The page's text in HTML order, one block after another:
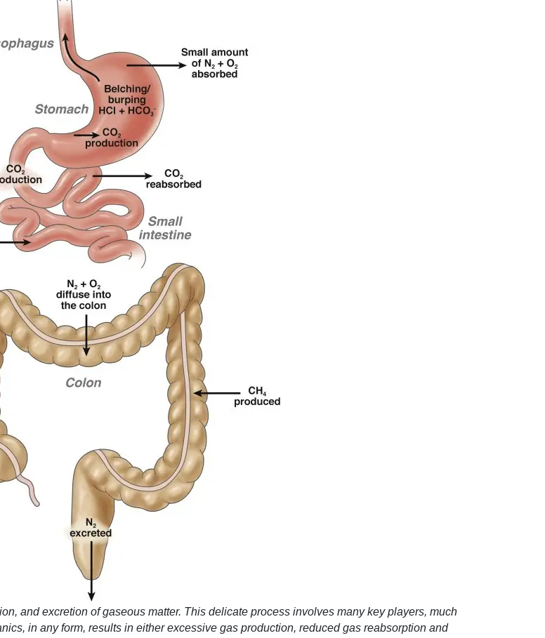
and excretion of gaseous matter. This delicate process involves many key players, much
in any form, results in either excessive gas production, reduced gas reabsorption and